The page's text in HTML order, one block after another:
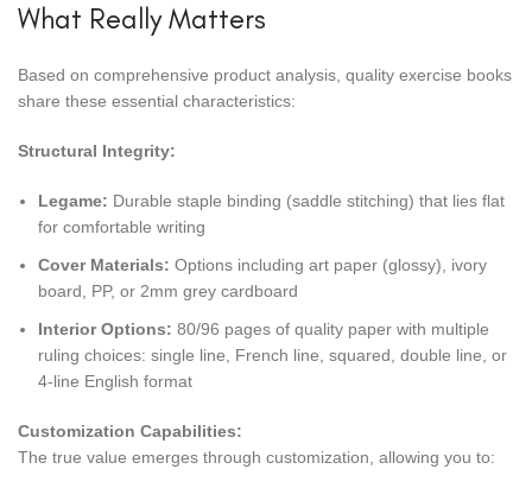
What Really Matters
Based on comprehensive product analysis, quality exercise books
share these essential characteristics:
Structural Integrity:
Legame: Durable staple binding (saddle stitching) that lies flat
for comfortable writing
Cover Materials: Options including art paper (glossy), ivory
board, PP, or 2mm grey cardboard
Interior Options: 80/96 pages of quality paper with multiple
ruling choices: single line, French line, squared, double line, or
4-line English format
Customization Capabilities:
The true value emerges through customization, allowing you to: